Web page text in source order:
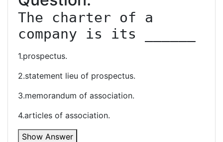
The charter of a
company is its ______
1.prospectus.
2.statement lieu of prospectus.
3.memorandum of association.
4.articles of association.
Show Answer